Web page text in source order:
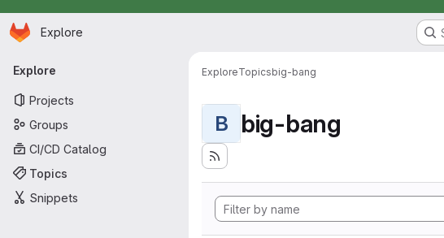
Skip to main content
Homepage
Explore
Primary navigation
Explore
Projects
Groups
CI/CD Catalog
Topics
Snippets
ExploreTopicsbig-bang
B big-bang